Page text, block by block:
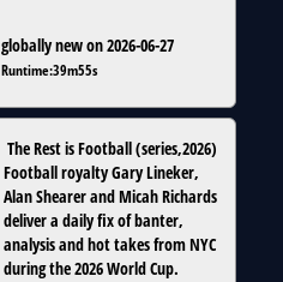
globally new on 2026-06-27
Runtime:39m55s
The Rest is Football(series,2026)
Football royalty Gary Lineker,
Alan Shearer and Micah Richards
deliver a daily fix of banter,
analysis and hot takes from NYC
during the 2026 World Cup.